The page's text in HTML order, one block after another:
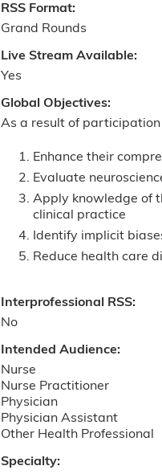
RSS Format:
Grand Rounds
Live Stream Available:
Yes
Global Objectives:
As a result of
Enhance their
Evaluate
Apply knowledge of
clinical practice
Identify implicit
Reduce health care
Interprofessional RSS:
No
Intended Audience:
Nurse
Nurse Practitioner
Physician
Physician Assistant
Other Health Professional
Specialty: